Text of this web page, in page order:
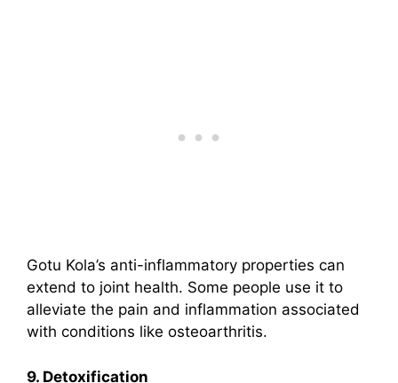
Gotu Kola’s anti-inflammatory properties can
extend to joint health. Some people use it to
alleviate the pain and inflammation associated
with conditions like osteoarthritis.
9. Detoxification